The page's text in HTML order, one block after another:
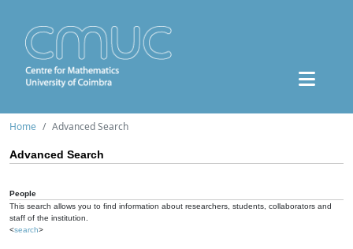
Home Advanced Search
Advanced Search
People
This search allows you to find information about researchers, students, collaborators and
staff of the institution.
<search>